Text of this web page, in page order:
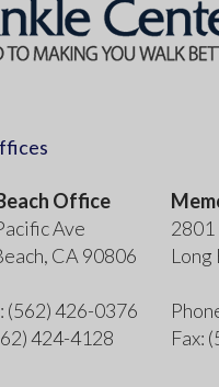
Office
Ave
CA 90806
: (562) 426-0376
424-4128
2801
Long
Fax: